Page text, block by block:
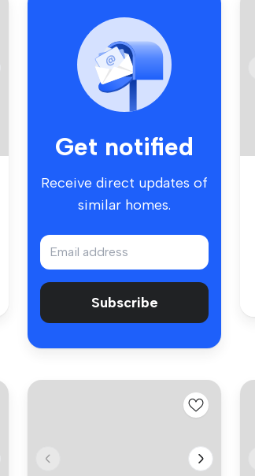
Get notified
Receive direct updates of
similar homes.
Subscribe